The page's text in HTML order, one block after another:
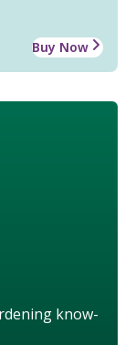
Buy Now
know-